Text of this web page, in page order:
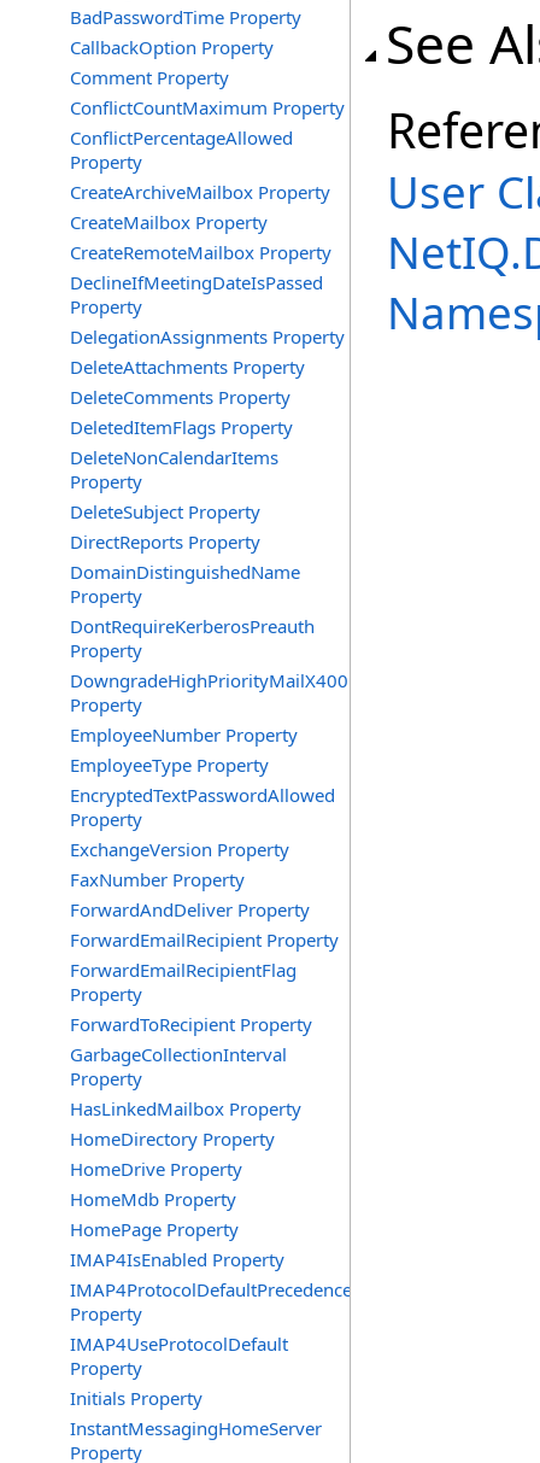
BadPasswordTime Property
CallbackOption Property
Comment Property
ConflictCountMaximum Property
ConflictPercentageAllowed
Property
CreateArchiveMailbox Property
CreateMailbox Property
CreateRemoteMailbox Property
DeclineIfMeetingDateIsPassed
Property
DelegationAssignments Property
DeleteAttachments Property
DeleteComments Property
DeletedItemFlags Property
DeleteNonCalendarItems
Property
DeleteSubject Property
DirectReports Property
DomainDistinguishedName
Property
DontRequireKerberosPreauth
Property
DowngradeHighPriorityMailX400
Property
EmployeeNumber Property
EmployeeType Property
EncryptedTextPasswordAllowed
Property
ExchangeVersion Property
FaxNumber Property
ForwardAndDeliver Property
ForwardEmailRecipient Property
ForwardEmailRecipientFlag
Property
ForwardToRecipient Property
GarbageCollectionInterval
Property
HasLinkedMailbox Property
HomeDirectory Property
HomeDrive Property
HomeMdb Property
HomePage Property
IMAP4IsEnabled Property
IMAP4ProtocolDefaultPrecedence
Property
IMAP4UseProtocolDefault
Property
Initials Property
InstantMessagingHomeServer
Property
See
User